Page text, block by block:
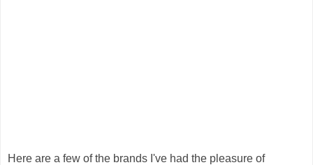
Here are a few of the brands I've had the pleasure of